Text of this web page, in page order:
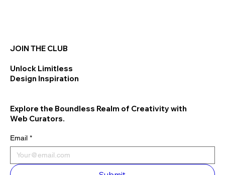
JOIN THE CLUB
Unlock Limitless
Design Inspiration
Explore the Boundless Realm of Creativity with
Web Curators.
Email *